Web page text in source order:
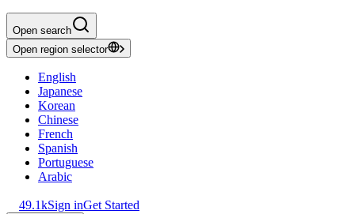
Open search
Open region selector
English
Japanese
Korean
Chinese
French
Spanish
Portuguese
Arabic
49.1kSign inGet Started